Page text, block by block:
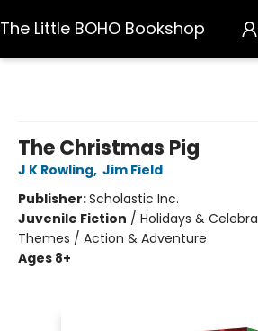
The Little BOHO Bookshop
The Christmas Pig
J K Rowling, Jim Field
Publisher:Scholastic Inc.
Juvenile Fiction / Holidays &
Themes / Action & Adventure
Ages 8+